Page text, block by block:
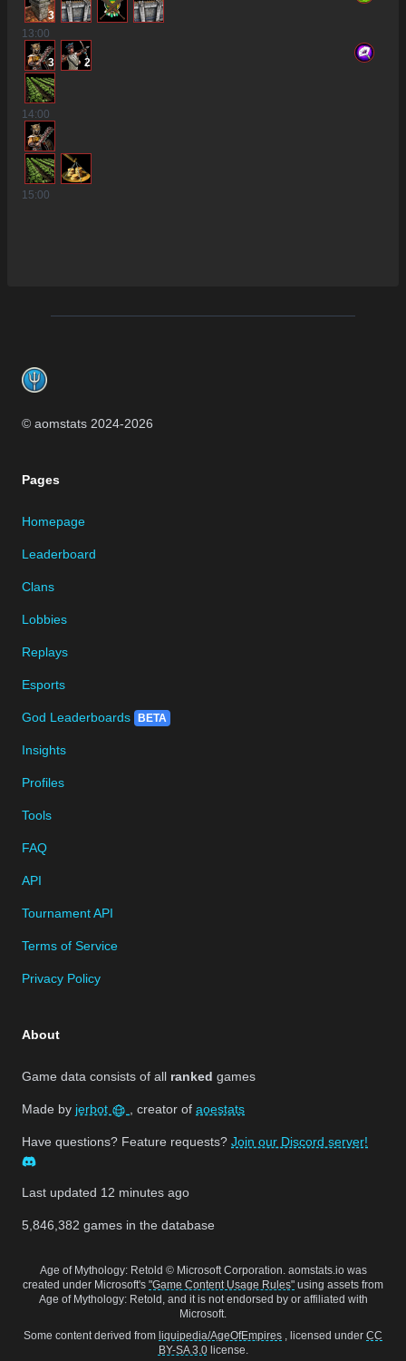
3
13:00
3 2
14:00
15:00
© aomstats 2024-2026
Pages
Homepage
Leaderboard
Clans
Lobbies
Replays
Esports
God Leaderboards BETA
Insights
Profiles
Tools
FAQ
API
Tournament API
Terms of Service
Privacy Policy
About
Game data consists of all ranked games
Made by jerbot , creator of aoestats
Have questions? Feature requests? Join our Discord server!
Last updated 12 minutes ago
5,846,382 games in the database
Age of Mythology: Retold © Microsoft Corporation. aomstats.io was
created under Microsoft's "Game Content Usage Rules" using assets from
Age of Mythology: Retold, and it is not endorsed by or affiliated with
Microsoft.
Some content derived from liquipedia/AgeOfEmpires , licensed under CC
BY-SA 3.0license.